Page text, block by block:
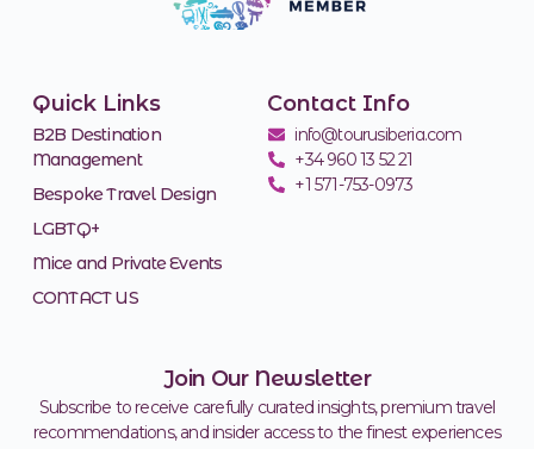
Quick Links
B2B Destination
Management
Bespoke Travel Design
LGBTQ+
Mice and Private Events
CONTACT US
Contact Info
info@tourusiberia.com
+34 960 13 52 21
+1 571-753-0973
Join Our Newsletter
Subscribe to receive carefully curated insights, premium travel
recommendations, and insider access to the finest experiences